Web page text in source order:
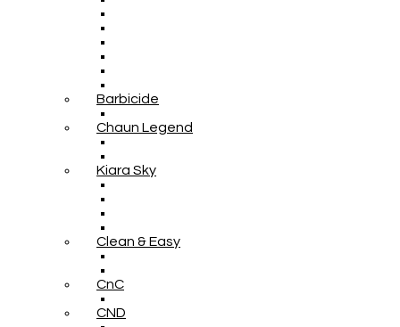
Barbicide
Chaun Legend
Kiara Sky
Clean & Easy
CnC
CND